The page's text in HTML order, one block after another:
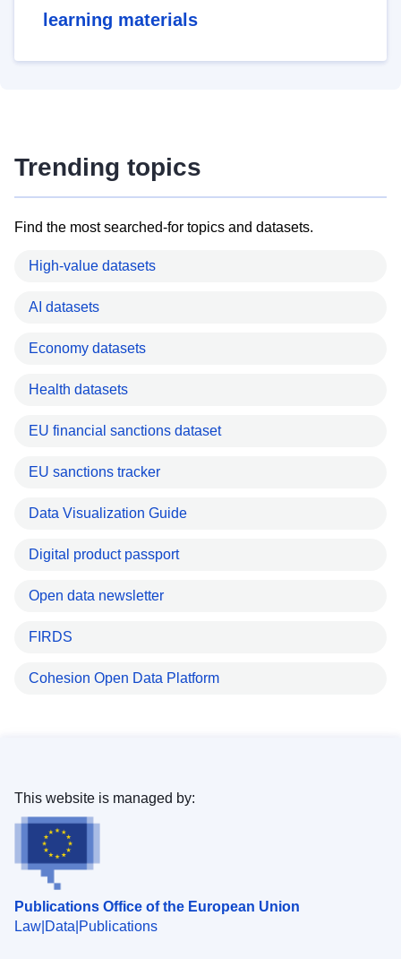
learning materials
Trending topics
Find the most searched-for topics and datasets.
High-value datasets
AI datasets
Economy datasets
Health datasets
EU financial sanctions dataset
EU sanctions tracker
Data Visualization Guide
Digital product passport
Open data newsletter
FIRDS
Cohesion Open Data Platform
Publications Office of the European Union
Law Data Publications
This website is managed by: